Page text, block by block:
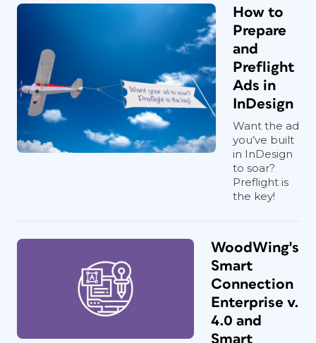
How to
Prepare
and
Preflight
Ads in
InDesign
Want the ad
you’ve built
in InDesign
to soar?
Preflight is
the key!
WoodWing's
Smart
Connection
Enterprise v.
4.0 and
Smart